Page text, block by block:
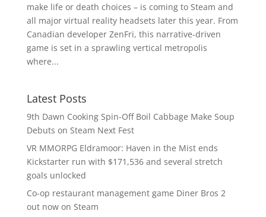
make life or death choices – is coming to Steam and
all major virtual reality headsets later this year. From
Canadian developer ZenFri, this narrative-driven
game is set in a sprawling vertical metropolis
where...
Latest Posts
9th Dawn Cooking Spin-Off Boil Cabbage Make Soup
Debuts on Steam Next Fest
VR MMORPG Eldramoor: Haven in the Mist ends
Kickstarter run with $171,536 and several stretch
goals unlocked
Co-op restaurant management game Diner Bros 2
out now on Steam